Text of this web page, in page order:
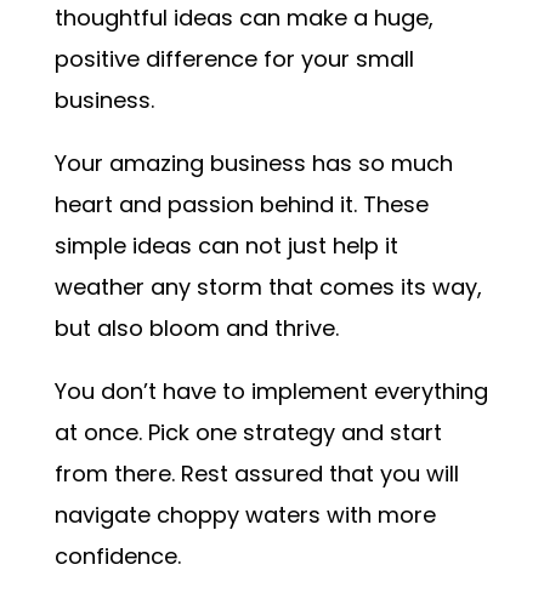
thoughtful ideas can make a huge,
positive difference for your small
business.
Your amazing business has so much
heart and passion behind it. These
simple ideas can not just help it
weather any storm that comes its way,
but also bloom and thrive.
You don’t have to implement everything
at once. Pick one strategy and start
from there. Rest assured that you will
navigate choppy waters with more
confidence.